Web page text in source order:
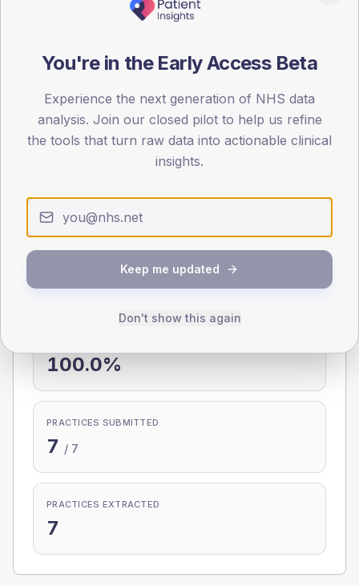
Type 2 Type 1
SEX SPLIT
TYPE 2
Male 375.9 (7.4%)
(6.4%)
TYPE 1
Male 140 (100.0%)
100.0%
PRACTICES SUBMITTED
7 / 7
PRACTICES EXTRACTED
7
You're in the Early Access Beta
Experience the next generation of NHS data
analysis. Join our closed pilot to help us refine
the tools that turn raw data into actionable clinical
insights.
Keep me updated
Don't show this again